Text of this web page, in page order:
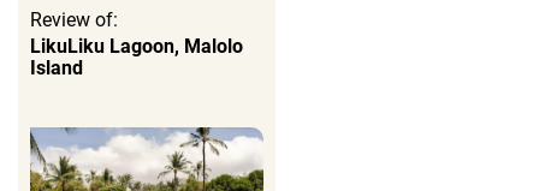
Review of:
LikuLiku Lagoon, Malolo
Island